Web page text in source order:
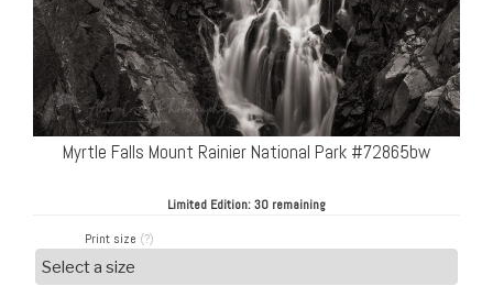
Myrtle Falls Mount Rainier National Park #72865bw
Limited Edition:30 remaining
Print size (?)